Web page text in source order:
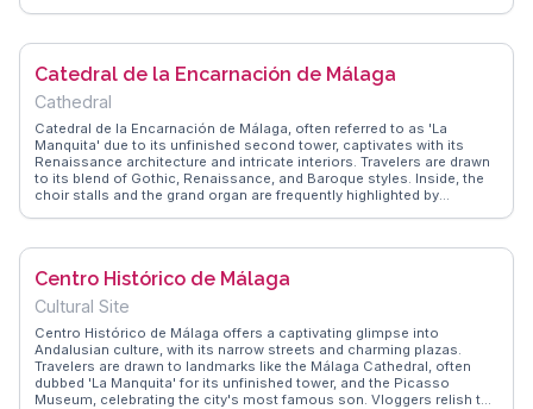
offering a more intimate shopping experience. As the gateway to
cultural sites, making it an essential stop for any traveler.
Catedral de la Encarnación de Málaga
Cathedral
Catedral de la Encarnación de Málaga, often referred to as 'La
Manquita' due to its unfinished second tower, captivates with its
Renaissance architecture and intricate interiors. Travelers are drawn
to its blend of Gothic, Renaissance, and Baroque styles. Inside, the
choir stalls and the grand organ are frequently highlighted by
backdrop for memorable travel moments.
Centro Histórico de Málaga
Cultural Site
Centro Histórico de Málaga offers a captivating glimpse into
Andalusian culture, with its narrow streets and charming plazas.
Travelers are drawn to landmarks like the Málaga Cathedral, often
dubbed 'La Manquita' for its unfinished tower, and the Picasso
Museum, celebrating the city's most famous son. Vloggers relish the